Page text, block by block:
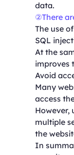
data.
②There
The use
SQL
At the
improves
Avoid
Many
access
However,
multiple
the
In